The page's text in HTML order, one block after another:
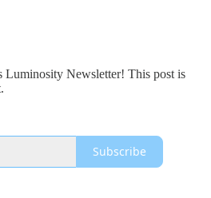
Luminosity Newsletter! This post is
Subscribe